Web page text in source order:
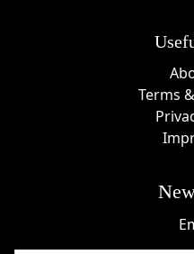
Terms